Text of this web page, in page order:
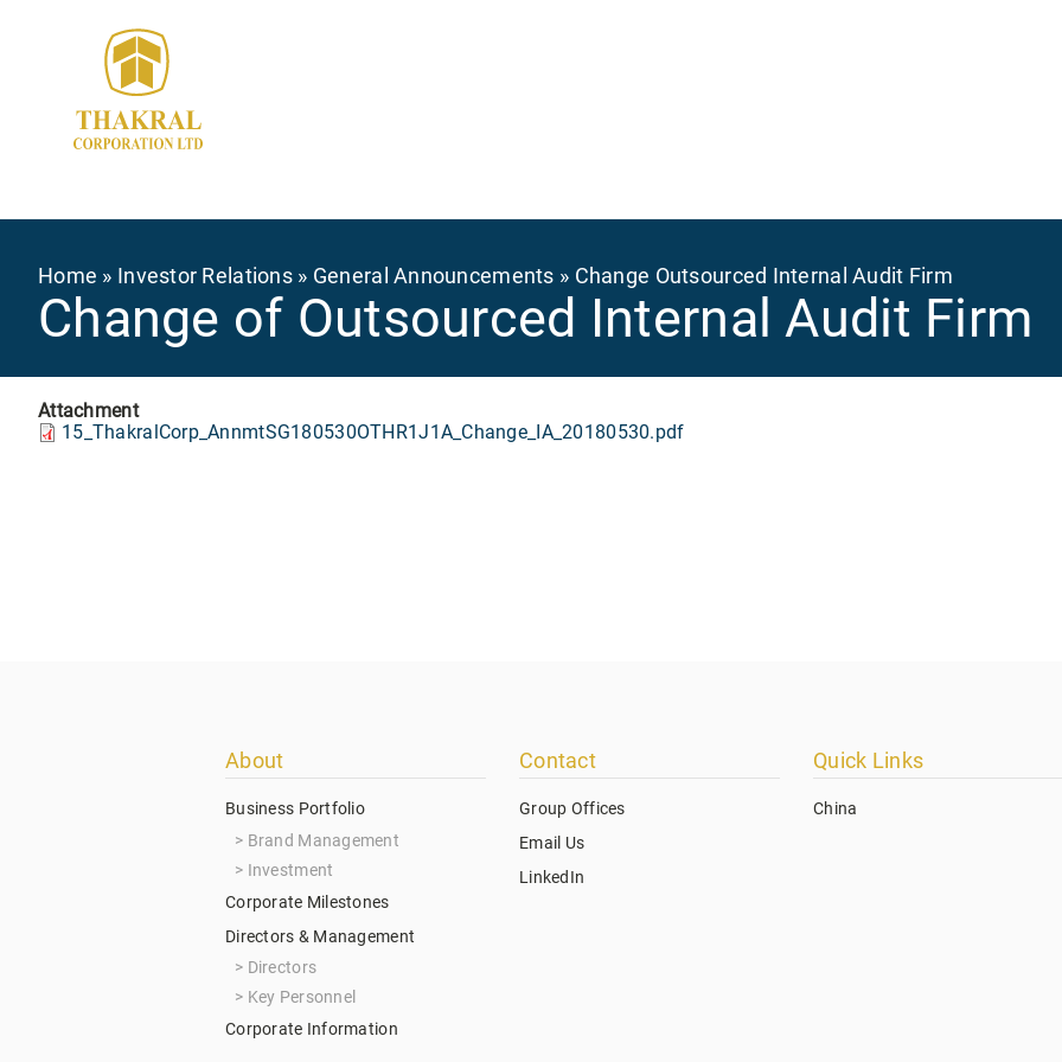
Breadcrumb
Home Investor Relations General Announcements Change Outsourced Internal Audit Firm
Change of Outsourced Internal Audit Firm
Attachment
15_ThakralCorp_AnnmtSG180530OTHR1J1A_Change_IA_20180530.pdf
About
Business Portfolio
Brand Management
Investment
Corporate Milestones
Directors & Management
Directors
Key Personnel
Corporate Information
Contact
Group Offices
Email Us
LinkedIn
Quick Links
China